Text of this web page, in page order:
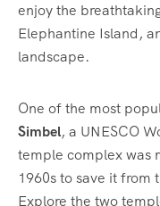
enjoy the
Elephantine Island,
landscape.
One of the most
Simbel, a UNESCO
temple complex was
1960s to save it from
Explore the two